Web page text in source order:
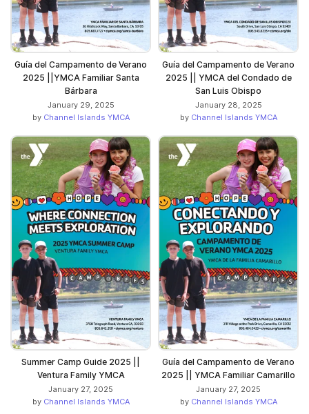
Guía del Campamento de Verano
2025 ||YMCA Familiar Santa
Bárbara
January 29, 2025
by Channel Islands YMCA
Guía del Campamento de Verano
2025 || YMCA del Condado de
San Luis Obispo
January 28, 2025
by Channel Islands YMCA
Summer Camp Guide 2025 ||
Ventura Family YMCA
January 27, 2025
by Channel Islands YMCA
Guía del Campamento de Verano
2025 || YMCA Familiar Camarillo
January 27, 2025
by Channel Islands YMCA